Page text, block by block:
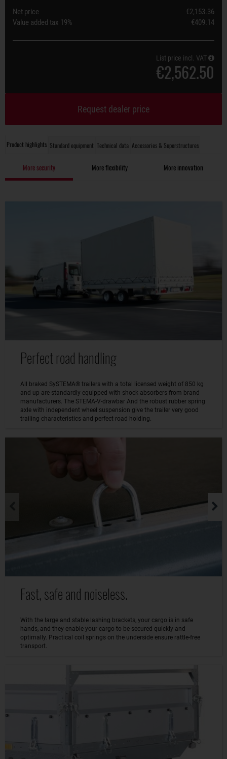
Product highlights Standard equipment Technical data Accessories & Superstructures
More security More flexibility More innovation
Perfect road handling
All braked SySTEMA® trailers with a total licensed weight of 850 kg
and up are standardly equipped with shock absorbers from brand
manufacturers. The STEMA-V-drawbar And the robust rubber spring
axle with independent wheel suspension give the trailer very good
trailing characteristics and perfect road holding.
Fast, safe and noiseless.
With the large and stable lashing brackets, your cargo is in safe
hands, and they enable your cargo to be secured quickly and
optimally. Practical coil springs on the underside ensure rattle-free
transport.
Net price
€2,153.36
Value added tax 19% €409.14
List price incl. VAT
€2,562.50
Request dealer price